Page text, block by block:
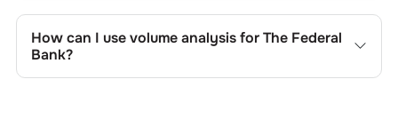
the company's historical prices, moving averages, volume
patterns, and previous highs/lows to spot important
How can I use volume analysis forThe Federal
Bank?